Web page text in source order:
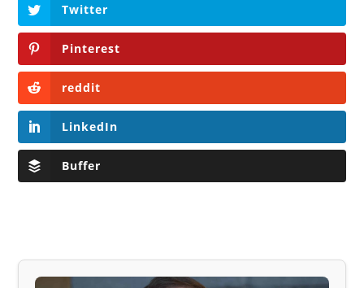
Twitter
Pinterest
reddit
LinkedIn
Buffer